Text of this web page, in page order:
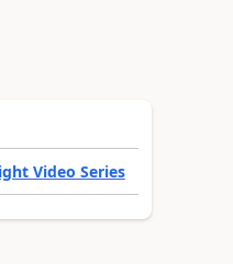
Video Series